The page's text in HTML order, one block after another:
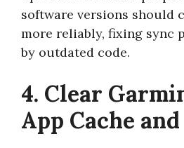
software versions should
more reliably, fixing sync
by outdated code.
4. Clear
App Cache